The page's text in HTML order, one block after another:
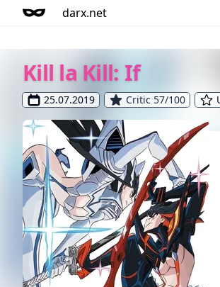
darx.net
Kill la Kill: If
25.07.2019 Critic 57/100